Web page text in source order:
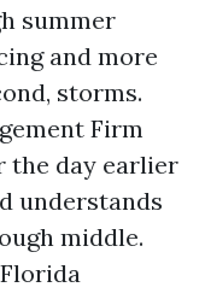
summer
and more
storms.
Firm
the day earlier
understands
middle.